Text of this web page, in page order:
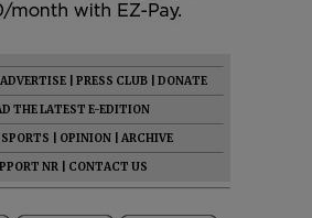
ADVERTISE PRESS CLUB
DONATE
THE LATEST E-EDITION
SPORTS OPINION
ARCHIVE
NR
CONTACT US